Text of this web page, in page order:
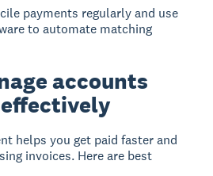
payments regularly and use
to automate matching
accounts
helps you get paid faster and
invoices. Here are best